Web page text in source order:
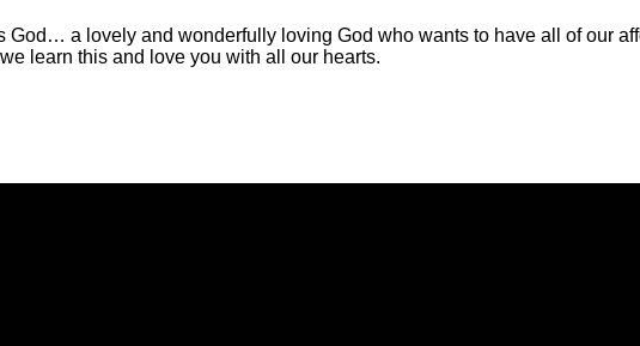
God… a lovely and wonderfully loving God who wants to have all of our
learn this and love you with all our hearts.